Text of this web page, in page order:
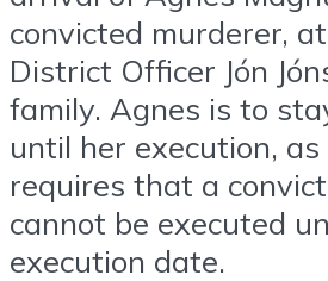
convicted murderer,
District Officer Jón
family. Agnes is to
until her execution,
requires that a
cannot be executed
execution date.